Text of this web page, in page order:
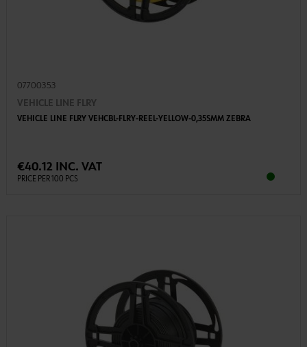
07700353
VEHICLE LINE FLRY
VEHICLE LINE FLRY VEHCBL-FLRY-REEL-YELLOW-0,35SMM ZEBRA
€40.12 INC. VAT
PRICE PER 100 PCS